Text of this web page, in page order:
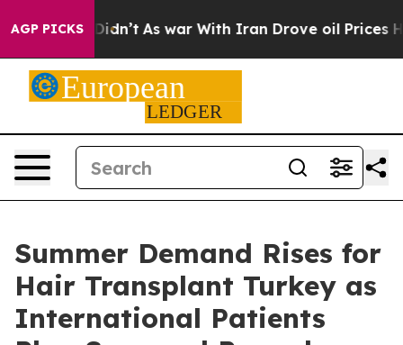
AGP PICKS
Didn’t As war With Iran Drove oil Prices Higher,
Summer Demand Rises for
Hair Transplant Turkey as
International Patients